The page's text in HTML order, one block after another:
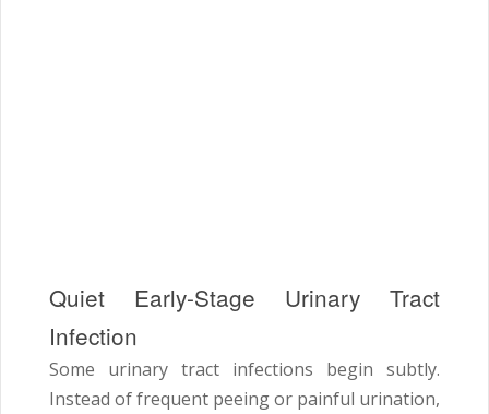
Quiet Early-Stage Urinary Tract
Infection
Some urinary tract infections begin subtly.
Instead of frequent peeing or painful urination,